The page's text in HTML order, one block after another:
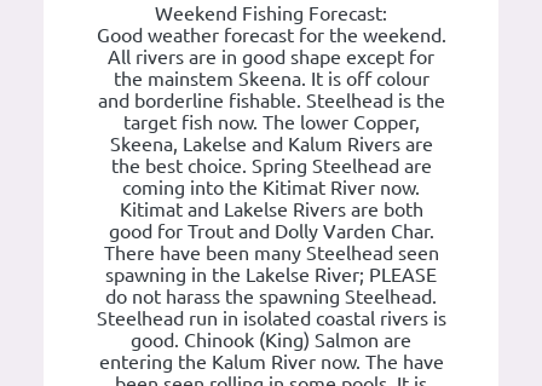
Weekend Fishing Forecast:
Good weather forecast for the weekend.
All rivers are in good shape except for
the mainstem Skeena. It is off colour
and borderline fishable. Steelhead is the
target fish now. The lower Copper,
Skeena, Lakelse and Kalum Rivers are
the best choice. Spring Steelhead are
coming into the Kitimat River now.
Kitimat and Lakelse Rivers are both
good for Trout and Dolly Varden Char.
There have been many Steelhead seen
spawning in the Lakelse River; PLEASE
do not harass the spawning Steelhead.
Steelhead run in isolated coastal rivers is
good. Chinook (King) Salmon are
entering the Kalum River now. The have